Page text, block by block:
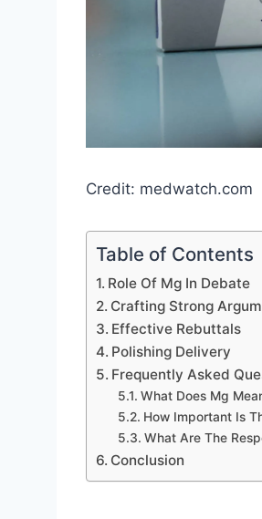
Credit: medwatch.com
Table of Contents
Role Of Mg In Debate
Crafting Strong
Effective Rebuttals
Polishing Delivery
Frequently Asked
What Does Mg
How Important Is
What Are The
Conclusion